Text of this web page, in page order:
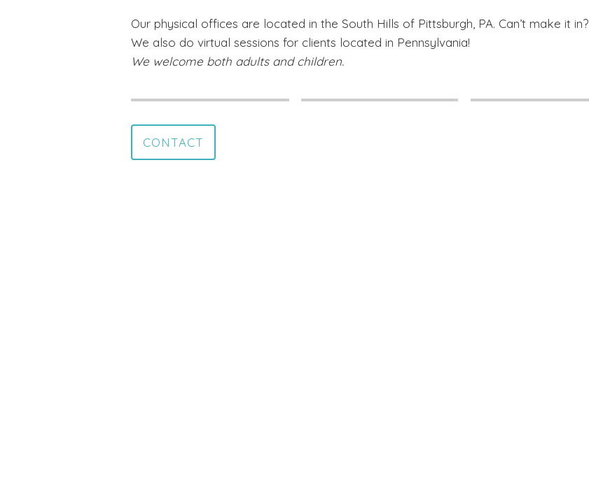
Our physical offices are located in the South Hills of Pittsburgh, PA. Can’t make it in?
We also do virtual sessions for clients located in Pennsylvania!
We welcome both adults and children.
CONTACT